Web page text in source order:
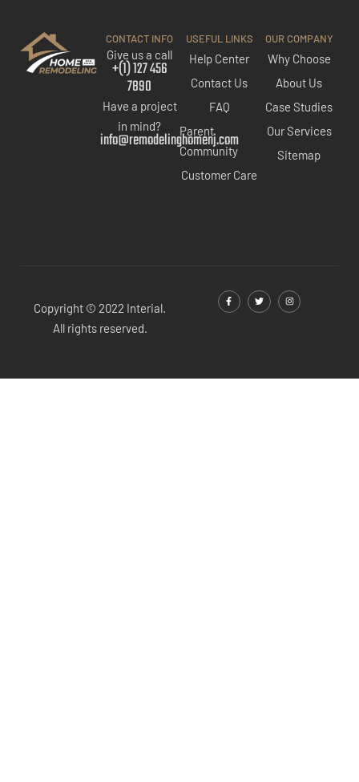
CONTACT INFO
Give us a call
+(1) 127 456
7890
Have a project
in mind?
info@remodelinghomenj.com
USEFUL LINKS
Help Center
Contact Us
FAQ
Parent
Community
Customer Care
OUR COMPANY
Why Choose
About Us
Case Studies
Our Services
Sitemap
Copyright © 2022 Interial.
All rights reserved.